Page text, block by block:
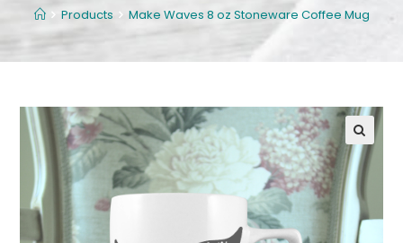
Products Make Waves 8 oz Stoneware Coffee Mug